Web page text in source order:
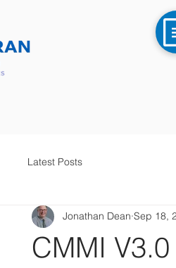
Latest Posts
CMMI
Jonathan Dean Sep 18,